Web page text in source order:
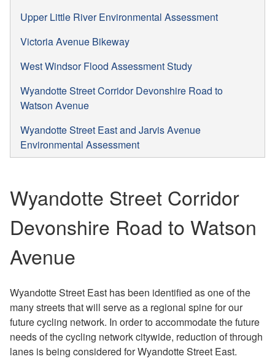
Upper Little River Environmental Assessment
Victoria Avenue Bikeway
West Windsor Flood Assessment Study
Wyandotte Street Corridor Devonshire Road to
Watson Avenue
Wyandotte Street East and Jarvis Avenue
Environmental Assessment
Wyandotte Street Corridor
Devonshire Road to Watson
Avenue
Wyandotte Street East has been identified as one of the
many streets that will serve as a regional spine for our
future cycling network. In order to accommodate the future
needs of the cycling network citywide, reduction of through
lanes is being considered for Wyandotte Street East.